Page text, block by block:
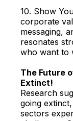
10. Show
corporate
messaging,
resonates
who want to
The Future
Extinct!
Research
going
sectors